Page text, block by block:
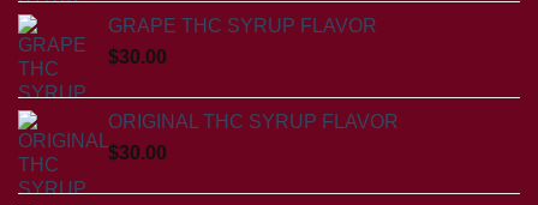
GRAPE THC SYRUP FLAVOR
$30.00
ORIGINAL THC SYRUP FLAVOR
$30.00